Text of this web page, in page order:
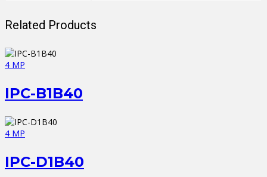
Related Products
4 MP
IPC-B1B40
4 MP
IPC-D1B40